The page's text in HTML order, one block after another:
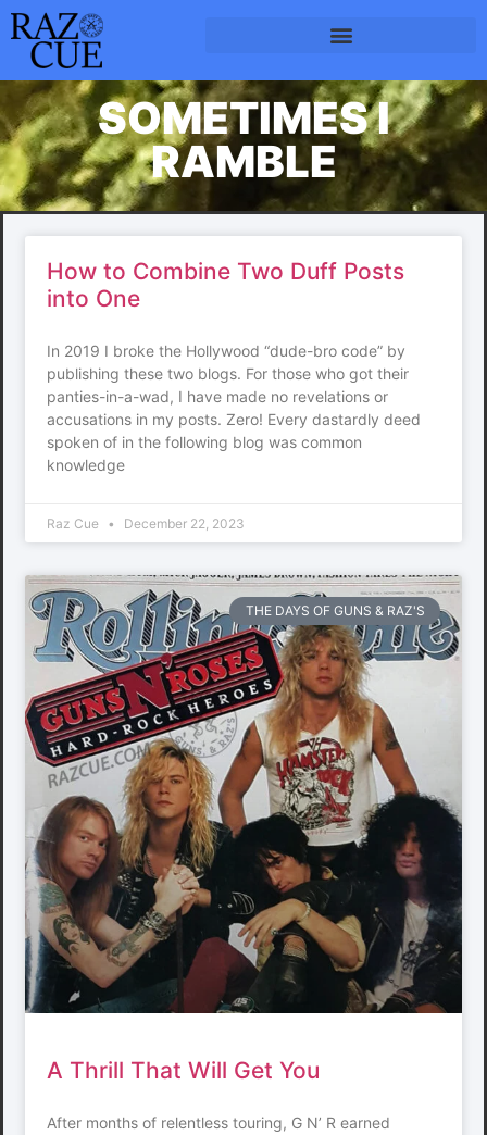
SOMETIMES I
RAMBLE
How to Combine Two Duff Posts
into One
In 2019 I broke the Hollywood “dude-bro code” by
publishing these two blogs. For those who got their
panties-in-a-wad, I have made no revelations or
accusations in my posts. Zero! Every dastardly deed
spoken of in the following blog was common
knowledge
Raz Cue December 22, 2023
THE DAYS OF GUNS & RAZ'S
A Thrill That Will Get You
After months of relentless touring, G N’ R earned